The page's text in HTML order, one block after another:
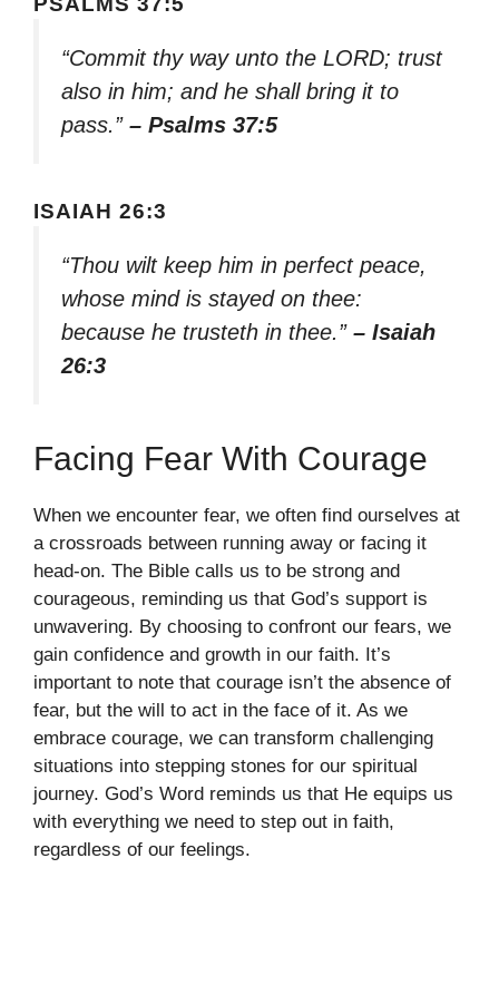
“Commit thy way unto the LORD; trust
also in him; and he shall bring it to
pass.” – Psalms 37:5
ISAIAH 26:3
“Thou wilt keep him in perfect peace,
whose mind is stayed on thee:
because he trusteth in thee.” – Isaiah
26:3
Facing Fear With Courage
When we encounter fear, we often find ourselves at
a crossroads between running away or facing it
head-on. The Bible calls us to be strong and
courageous, reminding us that God’s support is
unwavering. By choosing to confront our fears, we
gain confidence and growth in our faith. It’s
important to note that courage isn’t the absence of
fear, but the will to act in the face of it. As we
embrace courage, we can transform challenging
situations into stepping stones for our spiritual
journey. God’s Word reminds us that He equips us
with everything we need to step out in faith,
regardless of our feelings.